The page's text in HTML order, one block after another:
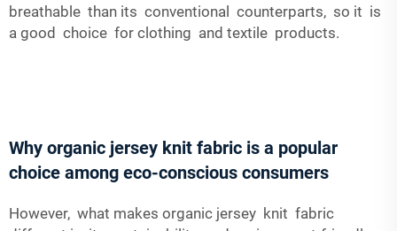
breathable than its conventional counterparts, so it is
a good choice for clothing and textile products.
Why organic jersey knit fabric is a popular
choice among eco-conscious consumers
However, what makes organic jersey knit fabric